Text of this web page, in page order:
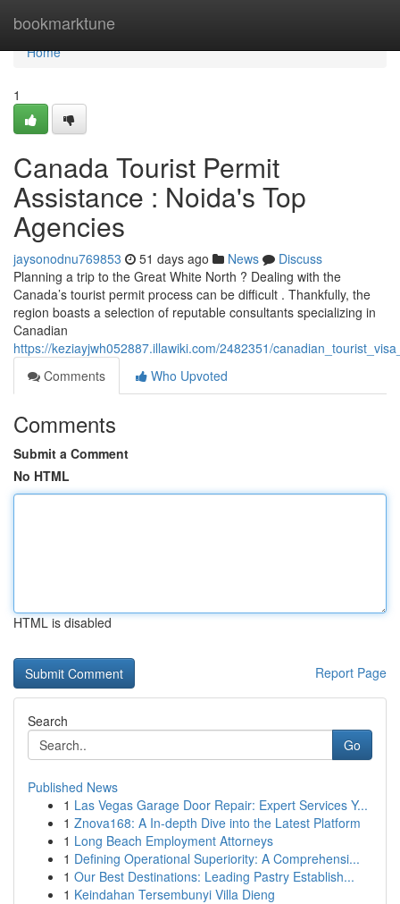
bookmarktune
Home
Home
1
Canada Tourist Permit
Assistance : Noida's Top
Agencies
jaysonodnu769853 51 days ago News
Discuss
Planning a trip to the Great White North ? Dealing with the
Canada’s tourist permit process can be difficult . Thankfully, the
region boasts a selection of reputable consultants specializing in
Canadian
https://keziayjwh052887.illawiki.com/2482351/
Comments
Who Upvoted
Comments
Submit a Comment
No HTML
HTML is disabled
Report Page
Search
Go
Published News
1 Las Vegas Garage Door Repair: Expert Services Y...
1 Znova168: A In-depth Dive into the Latest Platform
1 Long Beach Employment Attorneys
1 Defining Operational Superiority: A Comprehensi...
1 Our Best Destinations: Leading Pastry Establish...
1 Keindahan Tersembunyi Villa Dieng